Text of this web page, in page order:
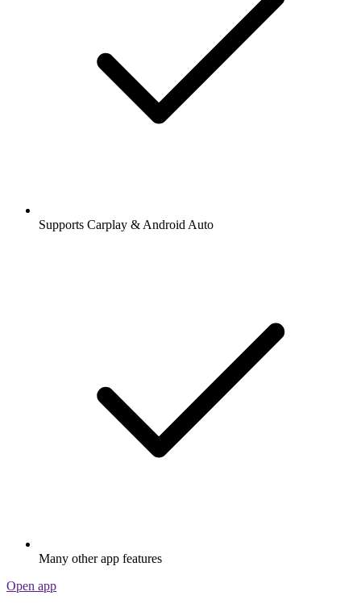
Supports Carplay & Android Auto
Many other app features
Open app